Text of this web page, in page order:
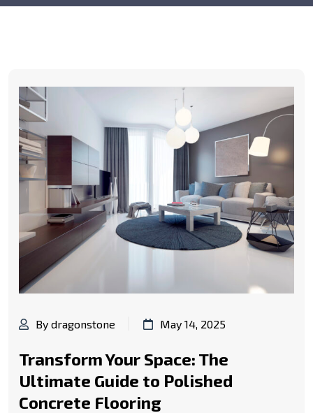
By dragonstone May 14, 2025
Transform Your Space: The
Ultimate Guide to Polished
Concrete Flooring